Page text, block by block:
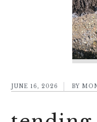
JUNE 16, 2026 BY